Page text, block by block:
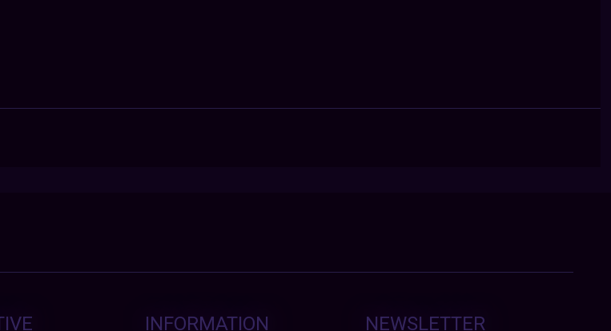
INFORMATION NEWSLETTER